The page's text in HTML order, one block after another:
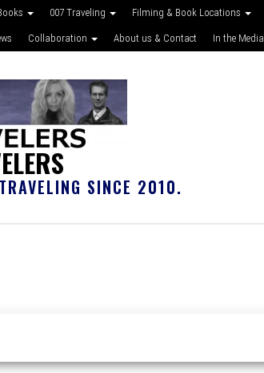
007 Traveling Filming & Book Locations
Collaboration About us & Contact In the Media
SINCE 2010.